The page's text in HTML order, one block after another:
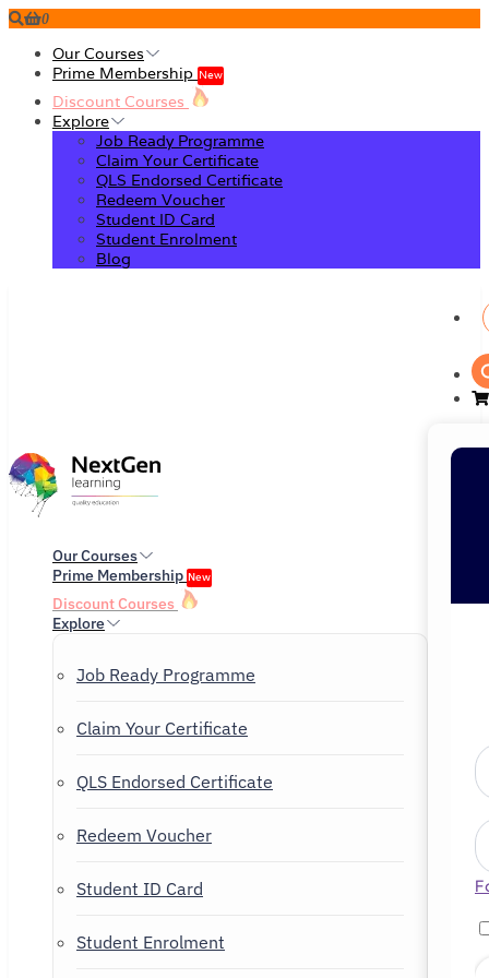
0
Our Courses
Prime Membership New
Discount Courses
Explore
Job Ready Programme
Claim Your Certificate
QLS Endorsed Certificate
Redeem Voucher
Student ID Card
Student Enrolment
Blog
Our Courses
Prime Membership New
Discount Courses
Explore
Job Ready Programme
Claim Your Certificate
QLS Endorsed Certificate
Redeem Voucher
Student ID Card
Student Enrolment